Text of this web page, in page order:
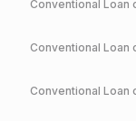
Conventional Loan
Conventional Loan
Conventional Loan